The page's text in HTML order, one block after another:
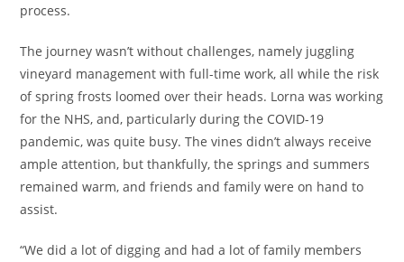
process.
The journey wasn’t without challenges, namely juggling
vineyard management with full-time work, all while the risk
of spring frosts loomed over their heads. Lorna was working
for the NHS, and, particularly during the COVID-19
pandemic, was quite busy. The vines didn’t always receive
ample attention, but thankfully, the springs and summers
remained warm, and friends and family were on hand to
assist.
“We did a lot of digging and had a lot of family members